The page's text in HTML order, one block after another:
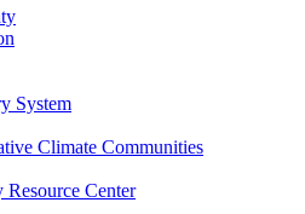
System
Climate Communities
Center